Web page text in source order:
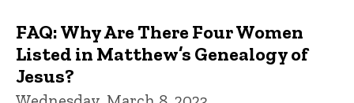
FAQ: Why Are There Four Women
Listed in Matthew’s Genealogy of
Jesus?